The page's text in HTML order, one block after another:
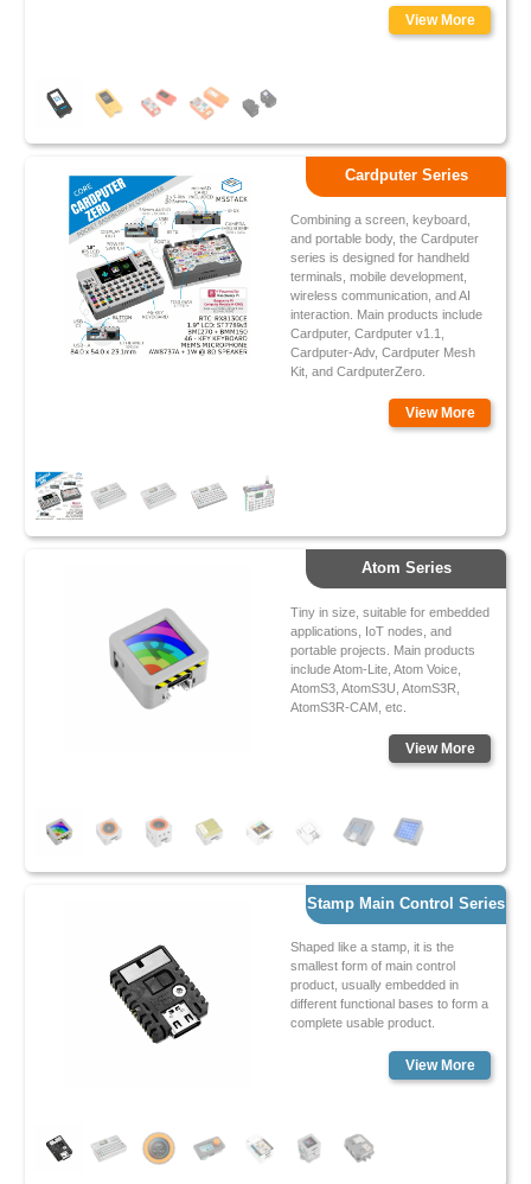
View More
Cardputer Series
Combining a screen, keyboard,
and portable body, the Cardputer
series is designed for handheld
terminals, mobile development,
wireless communication, and AI
interaction. Main products include
Cardputer, Cardputer v1.1,
Cardputer-Adv, Cardputer Mesh
Kit, and CardputerZero.
View More
Atom Series
Tiny in size, suitable for embedded
applications, IoT nodes, and
portable projects. Main products
include Atom-Lite, Atom Voice,
AtomS3, AtomS3U, AtomS3R,
AtomS3R-CAM, etc.
View More
Stamp Main Control Series
Shaped like a stamp, it is the
smallest form of main control
product, usually embedded in
different functional bases to form a
complete usable product.
View More